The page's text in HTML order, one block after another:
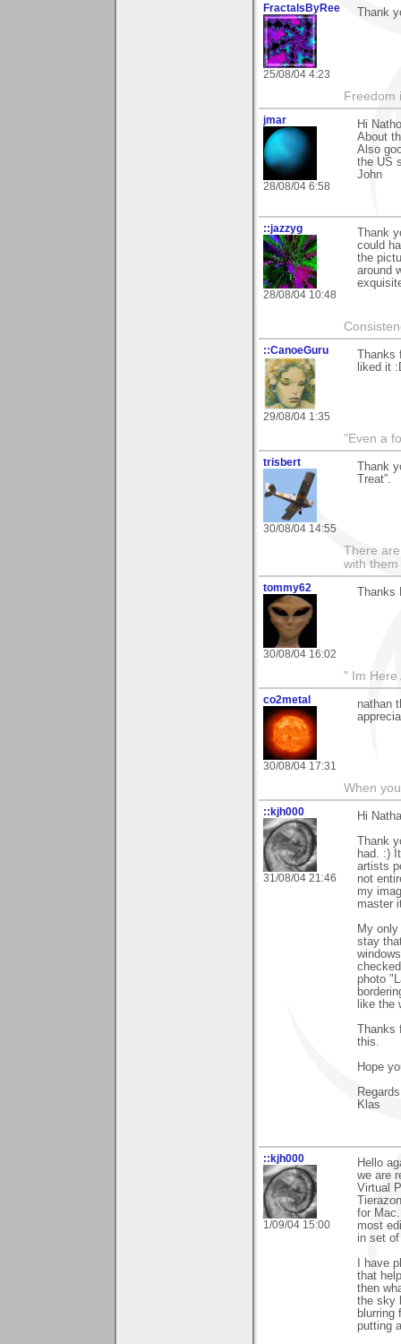
FractalsByRee
25/08/04 4:23
Thank
Freedom
jmar
28/08/04 6:58
Hi
About
Also
the US
John
::jazzyg
28/08/04 10:48
Thank
could
the
around
::CanoeGuru
29/08/04 1:35
liked it
"Even a
trisbert
30/08/04 14:55
Thank
Treat”.
There
with them
tommy62
30/08/04 16:02
" Im Here
co2metal
30/08/04 17:31
nathan
When
::kjh000
31/08/04 21:46
Hi
Thank
had. :)
artists
not
my
master
My
stay
photo
like the
this.
Hope
Klas
::kjh000
1/09/04 15:00
Hello
we are
Virtual
for
most
in set
I have
that
then
the sky
blurring
putting